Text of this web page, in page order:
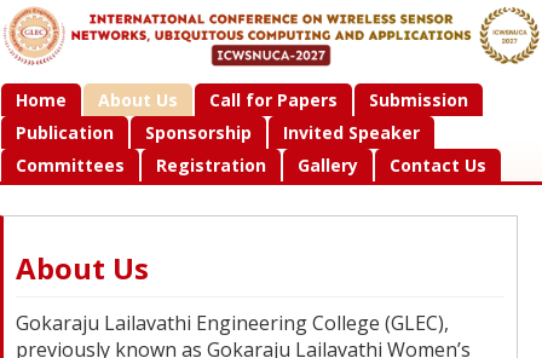
Home About Us Call for Papers
Submission
Publication
Sponsorship
Invited Speaker
Committees
Registration Gallery Contact Us
About Us
Gokaraju Lailavathi Engineering College (GLEC),
previously known as Gokaraju Lailavathi Women’s